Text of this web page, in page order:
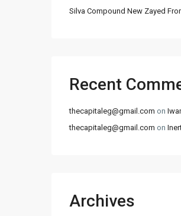
Silva Compound New Zayed
Recent
thecapitaleg@gmail.com on
thecapitaleg@gmail.com on
Archives